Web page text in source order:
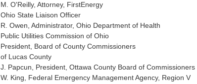
M. O'Reilly, Attorney, FirstEnergy
Ohio State Liaison Officer
R. Owen, Administrator, Ohio Department of Health
Public Utilities Commission of Ohio
President, Board of County Commissioners
of Lucas County
J. Papcun, President, Ottawa County Board of Commissioners
W. King, Federal Emergency Management Agency, Region V